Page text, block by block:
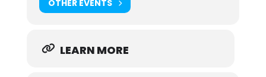
OTHER EVENTS
LEARN MORE